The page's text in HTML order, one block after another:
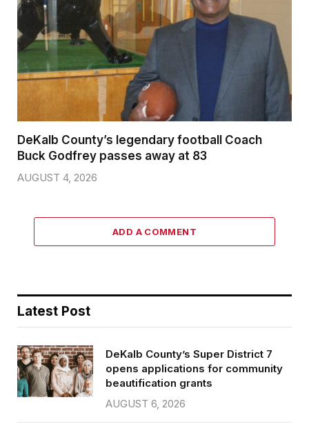
DeKalb County’s legendary football Coach
Buck Godfrey passes away at 83
AUGUST 4, 2026
ADD A COMMENT
Latest Post
DeKalb County’s Super District 7
opens applications for community
beautification grants
AUGUST 6, 2026